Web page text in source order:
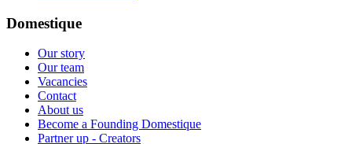
Domestique
Our story
Our team
Vacancies
Contact
About us
Become a Founding Domestique
Partner up - Creators